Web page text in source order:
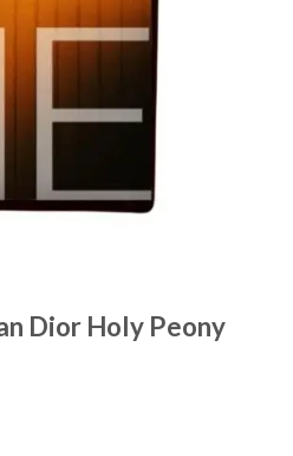
Dior Holy Peony